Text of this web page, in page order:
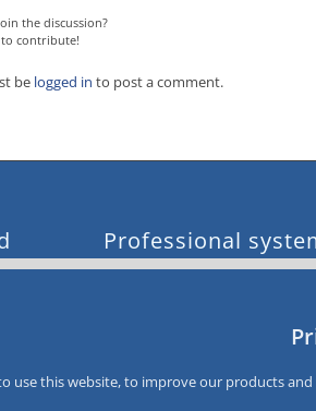
the discussion?
to contribute!
be logged in to post a comment.
Professional
more customer acquisition
use this website, to improve our products